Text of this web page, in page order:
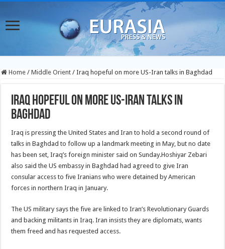
Home / Middle Orient / Iraq hopeful on more US-Iran talks in Baghdad
Iraq hopeful on more US-Iran talks in
Baghdad
Iraq is pressing the United States and Iran to hold a second round of
talks in Baghdad to follow up a landmark meeting in May, but no date
has been set, Iraq’s foreign minister said on Sunday.Hoshiyar Zebari
also said the US embassy in Baghdad had agreed to give Iran
consular access to five Iranians who were detained by American
forces in northern Iraq in January.
The US military says the five are linked to Iran’s Revolutionary Guards
and backing militants in Iraq. Iran insists they are diplomats, wants
them freed and has requested access.